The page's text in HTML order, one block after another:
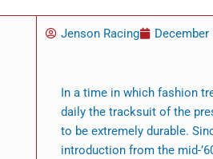
Jenson Racing December
In a time in which fashion
daily the tracksuit of the
to be extremely durable.
introduction from the mid-